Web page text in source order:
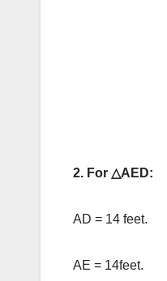
2. For △AED:
AD = 14 feet.
AE = 14feet.